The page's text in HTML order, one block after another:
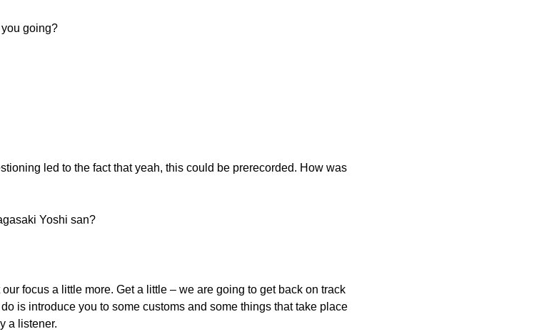
you going?
led to the fact that yeah, this could be prerecorded. How was
Yoshi san?
focus a little more. Get a little – we are going to get back on track
is introduce you to some customs and some things that take place
a listener.